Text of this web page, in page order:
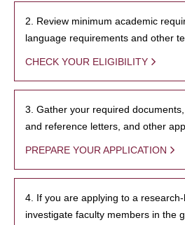
2. Review minimum academic
language requirements and other
CHECK YOUR ELIGIBILITY
3. Gather your required
and reference letters, and other
PREPARE YOUR APPLICATION
4. If you are applying to a
investigate faculty members in the